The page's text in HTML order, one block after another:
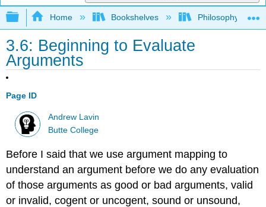
Expand/collapse global hierarchy
Home Bookshelves Philosophy
3.6: Beginning to Evaluate
Arguments
Page ID
Andrew Lavin
Butte College
Before I said that we use argument mapping to
understand an argument before we do any evaluation
of those arguments as good or bad arguments, valid
or invalid, cogent or uncogent, sound or unsound,